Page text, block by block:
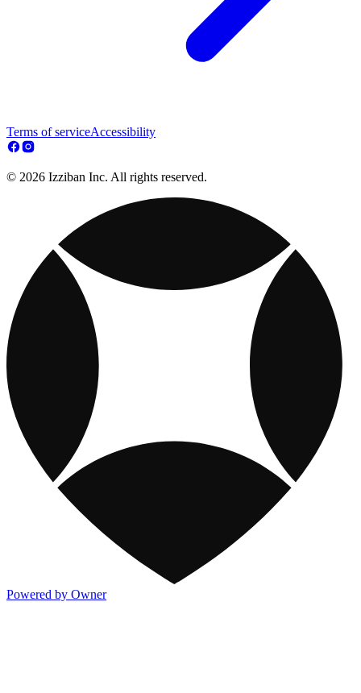
Terms of serviceAccessibility
© 2026 Izziban Inc. All rights reserved.
Powered by Owner